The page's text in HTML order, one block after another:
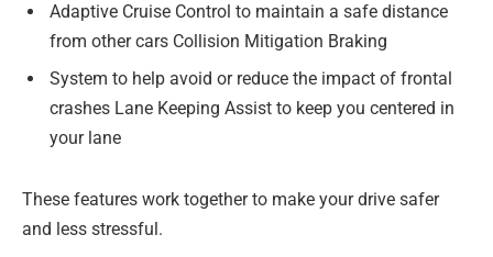
Adaptive Cruise Control to maintain a safe distance
from other cars Collision Mitigation Braking
System to help avoid or reduce the impact of frontal
crashes Lane Keeping Assist to keep you centered in
your lane
These features work together to make your drive safer
and less stressful.